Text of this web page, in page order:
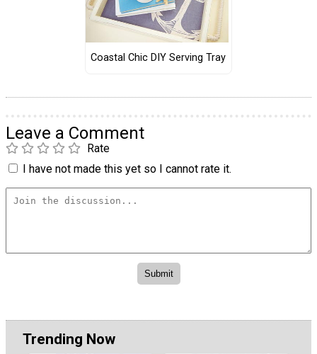
Coastal Chic DIY Serving Tray
Leave a Comment
Rate
I have not made this yet so I cannot rate it.
Trending Now